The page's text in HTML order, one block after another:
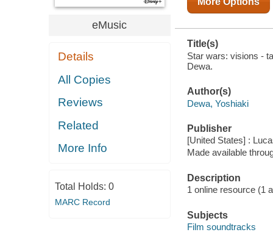
eMusic
Details
All Copies
Reviews
Related
More Info
Total Holds: 0
MARC Record
Title(s)
Star wars: visions -
Dewa.
Author(s)
Dewa, Yoshiaki
Publisher
[United States] :
Made available
Description
1 online resource (1
Subjects
Film soundtracks